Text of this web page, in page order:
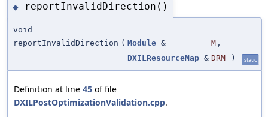
◆ reportInvalidDirection()
void
reportInvalidDirection ( Module & M ,
DXILResourceMap & DRM ) static
Definition at line 45 of file
DXILPostOptimizationValidation.cpp.